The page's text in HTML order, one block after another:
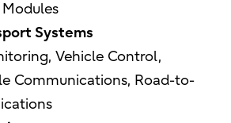
Systems
Vehicle Control,
Communications, Road-to-